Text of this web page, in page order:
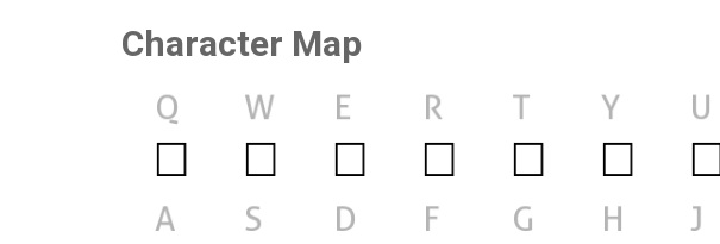
Character Map